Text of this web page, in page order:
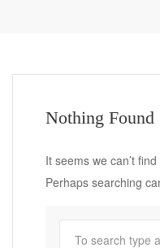
Nothing Found
It seems we can’t
Perhaps searching